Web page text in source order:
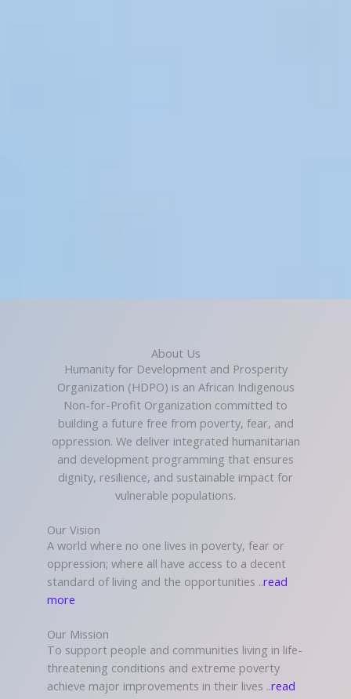
About Us
Humanity for Development and Prosperity
Organization (HDPO) is an African Indigenous
Non-for-Profit Organization committed to
building a future free from poverty, fear, and
oppression. We deliver integrated humanitarian
and development programming that ensures
dignity, resilience, and sustainable impact for
vulnerable populations.
Our Vision
A world where no one lives in poverty, fear or
oppression; where all have access to a decent
standard of living and the opportunities ..read
more
Our Mission
To support people and communities living in life-
threatening conditions and extreme poverty
achieve major improvements in their lives ..read